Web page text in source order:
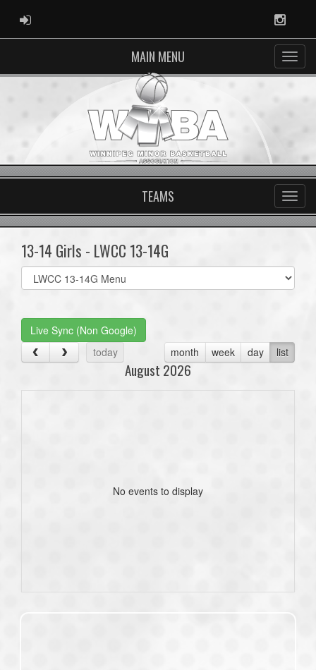
ADMIN LOGIN
MAIN MENU
TEAMS
13-14 Girls - LWCC 13-14G
Select
list(select
Live Sync (Non Google)
today
month week day list
August 2026
No events to display